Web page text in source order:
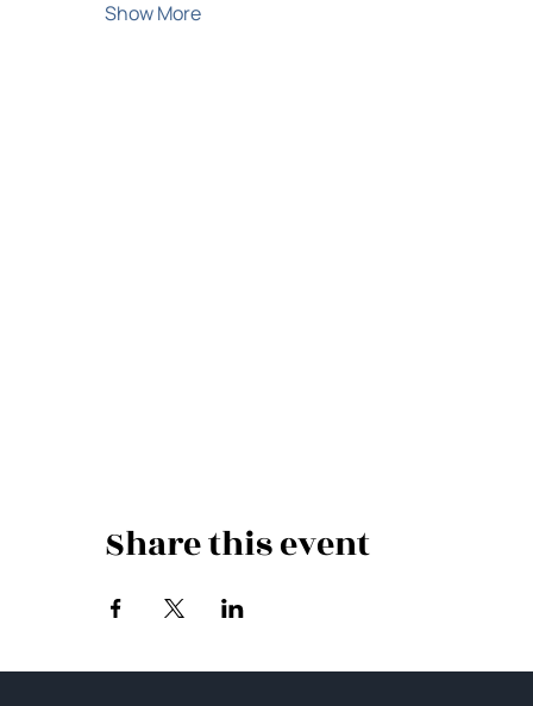
Show More
Share this event